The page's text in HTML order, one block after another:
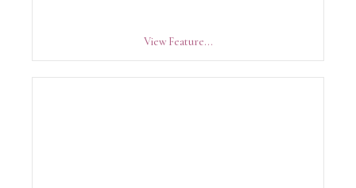
View Feature...